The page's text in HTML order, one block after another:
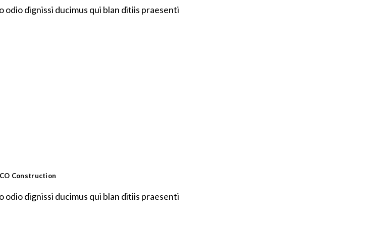
odio dignissi ducimus qui blan ditiis praesenti
Construction
odio dignissi ducimus qui blan ditiis praesenti